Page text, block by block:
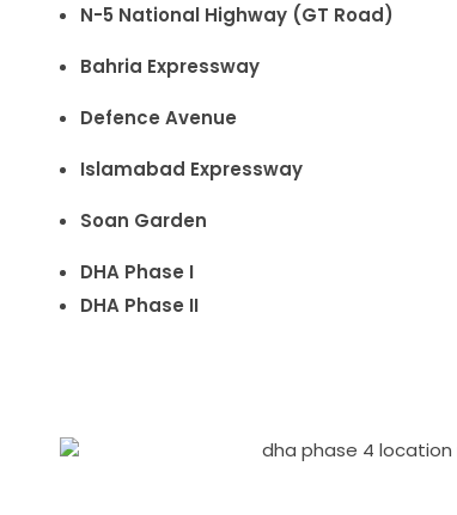
N-5 National Highway (GT Road)
Bahria Expressway
Defence Avenue
Islamabad Expressway
Soan Garden
DHA Phase I
DHA Phase II